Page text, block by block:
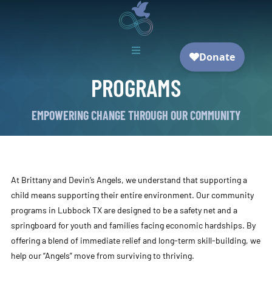

PROGRAMS
EMPOWERING CHANGE THROUGH OUR COMMUNITY
At Brittany and Devin’s Angels, we understand that supporting a
child means supporting their entire environment. Our community
programs in Lubbock TX are designed to be a safety net and a
springboard for youth and families facing economic hardships. By
offering a blend of immediate relief and long-term skill-building, we
help our “Angels” move from surviving to thriving.